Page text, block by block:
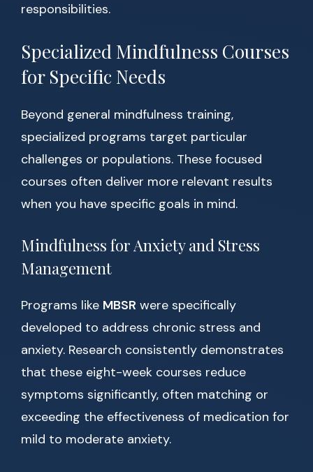
responsibilities.
Specialized Mindfulness Courses
for Specific Needs
Beyond general mindfulness training,
specialized programs target particular
challenges or populations. These focused
courses often deliver more relevant results
when you have specific goals in mind.
Mindfulness for Anxiety and Stress
Management
Programs like MBSR were specifically
developed to address chronic stress and
anxiety. Research consistently demonstrates
that these eight-week courses reduce
symptoms significantly, often matching or
exceeding the effectiveness of medication for
mild to moderate anxiety.